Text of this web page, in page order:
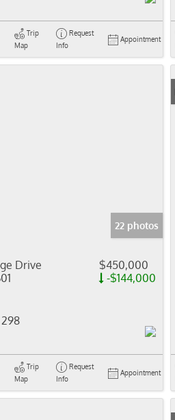
Trip
Map
Request
Info
Appointment
22 photos
Drive
$450,000
-$144,000
298
Trip
Map
Request
Info
Appointment